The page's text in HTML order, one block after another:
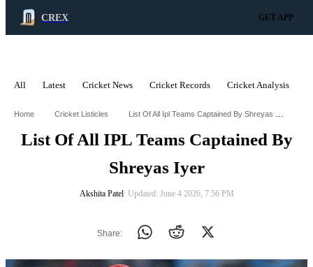
CREX GET APP
All Latest Cricket News Cricket Records Cricket Analysis
Home Cricket Listicles List Of All Ipl Teams Captained By Shreyas Iyer
List Of All IPL Teams Captained By
Shreyas Iyer
Akshita Patel∙ Updated: June 4 2026, 7:56 PM
Share: